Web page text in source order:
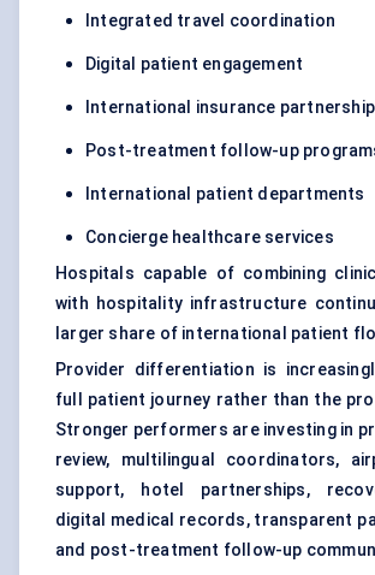
Integrated travel coordination
Digital patient engagement
International insurance
Post-treatment follow-up
International patient departments
Concierge healthcare services
Hospitals capable of combining
with hospitality infrastructure
larger share of international patient
Provider differentiation is
full patient journey rather than the
Stronger performers are investing in
review, multilingual coordinators,
support, hotel partnerships,
digital medical records, transparent
and post-treatment follow-up